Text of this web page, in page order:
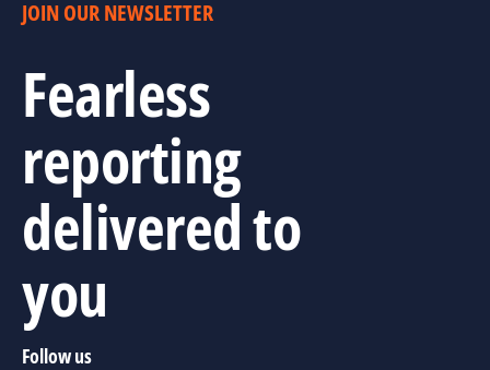
JOIN OUR NEWSLETTER
Fearless
reporting
delivered to
you
Follow us